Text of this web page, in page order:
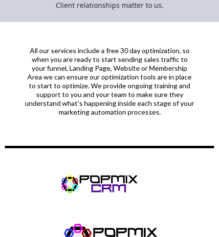
Client relationships matter to us.
All our services include a free 30 day optimization, so
when you are ready to start sending sales traffic to
your funnel, Landing Page, Website or Membership
Area we can ensure our optimization tools are in place
to start to optimize. We provide ongoing training and
support to you and your team to make sure they
understand what’s happening inside each stage of your
marketing automation processes.